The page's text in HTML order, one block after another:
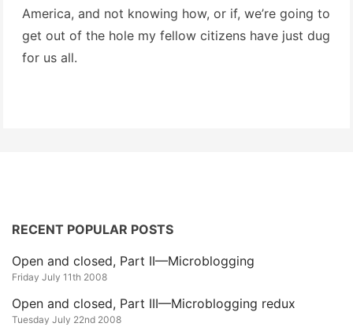
America, and not knowing how, or if, we’re going to
get out of the hole my fellow citizens have just dug
for us all.
RECENT POPULAR POSTS
Open and closed, Part II—Microblogging
Friday July 11th 2008
Open and closed, Part III—Microblogging redux
Tuesday July 22nd 2008